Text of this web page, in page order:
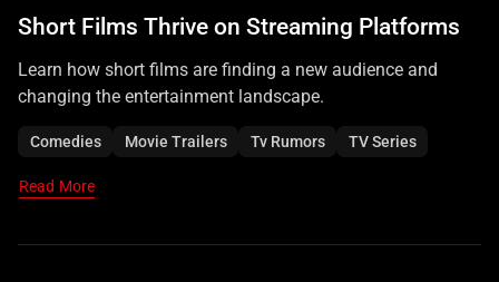
Short Films Thrive on Streaming Platforms
Learn how short films are finding a new audience and
changing the entertainment landscape.
Comedies Movie Trailers Tv Rumors TV Series
Read More